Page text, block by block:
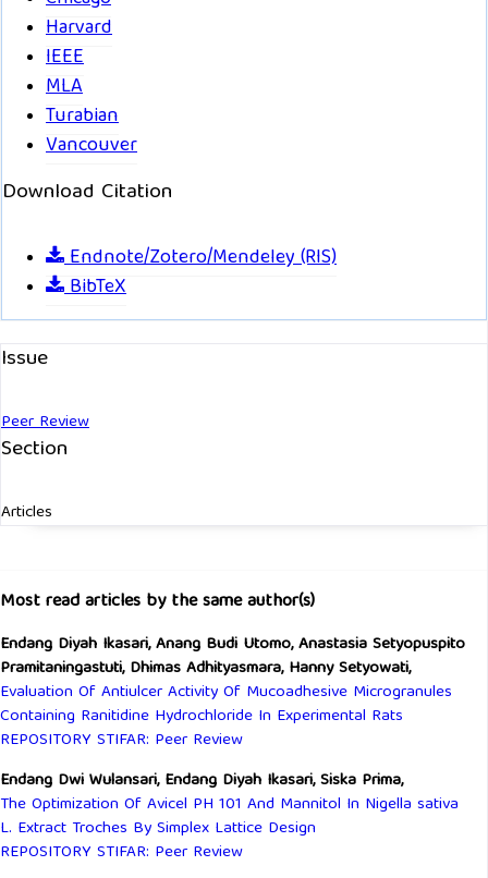
Harvard
IEEE
MLA
Turabian
Vancouver
Download Citation
Endnote/Zotero/Mendeley (RIS)
BibTeX
Issue
Peer Review
Section
Articles
Most read articles by the same author(s)
Endang Diyah Ikasari, Anang Budi Utomo, Anastasia Setyopuspito
Pramitaningastuti, Dhimas Adhityasmara, Hanny Setyowati,
Evaluation Of Antiulcer Activity Of Mucoadhesive Microgranules
Containing Ranitidine Hydrochloride In Experimental Rats
REPOSITORY STIFAR: Peer Review
Endang Dwi Wulansari, Endang Diyah Ikasari, Siska Prima,
The Optimization Of Avicel PH 101 And Mannitol In Nigella sativa
L. Extract Troches By Simplex Lattice Design
REPOSITORY STIFAR: Peer Review